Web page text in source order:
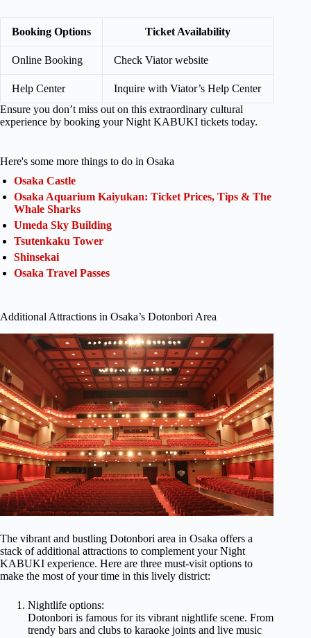
Booking Options Ticket Availability
Online Booking Check Viator website
Help Center
Inquire with Viator’s Help Center
Ensure you don’t miss out on this extraordinary cultural
experience by booking your Night KABUKI tickets today.
Here's some more things to do in Osaka
Osaka Castle
Osaka Aquarium Kaiyukan: Ticket Prices, Tips & The
Whale Sharks
Umeda Sky Building
Tsutenkaku Tower
Shinsekai
Osaka Travel Passes
Additional Attractions in Osaka’s Dotonbori Area
The vibrant and bustling Dotonbori area in Osaka offers a
stack of additional attractions to complement your Night
KABUKI experience. Here are three must-visit options to
make the most of your time in this lively district:
Nightlife options:
Dotonbori is famous for its vibrant nightlife scene. From
trendy bars and clubs to karaoke joints and live music